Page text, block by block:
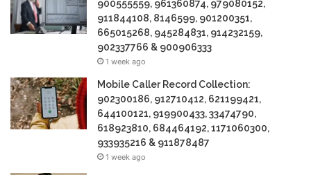
900555559, 961360874, 979080152,
911844108, 8146599, 901200351,
665015268, 945284831, 914232159,
902337766 & 900906333
1 week ago
Mobile Caller Record Collection:
902300186, 912710412, 621199421,
644100121, 919900433, 33474790,
618923810, 684464192, 1171060300,
933935216 & 911878487
1 week ago